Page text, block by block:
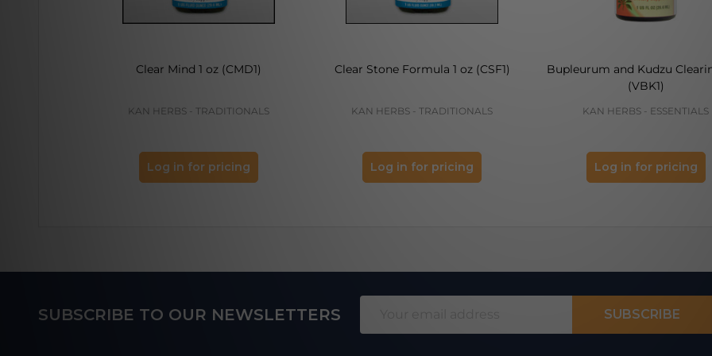
Clear Mind 1 oz (CMD1)
KAN HERBS - TRADITIONALS
Log in for pricing
Clear Stone Formula 1 oz (CSF1)
KAN HERBS - TRADITIONALS
Log in for pricing
Bupleurum and Kudzu
(VBK1)
KAN HERBS - ESSENTIALS
Log in for pricing
FooterSUBSCRIBE TO OUR NEWSLETTERS SUBSCRIBE